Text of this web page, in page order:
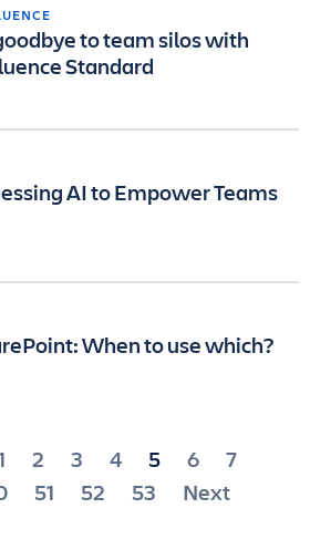
to team silos with
Standard
AI to Empower Teams
When to use which?
2 3 4 5 6 7
51 52 53 Next